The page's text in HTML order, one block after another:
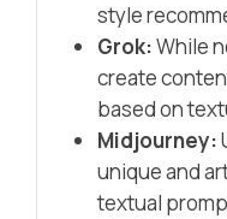
style
Grok:While
create
based on
Midjourney:
unique and
textual